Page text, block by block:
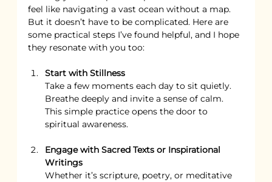
feel like navigating a vast ocean without a map.
But it doesn’t have to be complicated. Here are
some practical steps I’ve found helpful, and I hope
they resonate with you too:
Start with Stillness
Take a few moments each day to sit quietly.
Breathe deeply and invite a sense of calm.
This simple practice opens the door to
spiritual awareness.
Engage with Sacred Texts or Inspirational
Writings
Whether it’s scripture, poetry, or meditative